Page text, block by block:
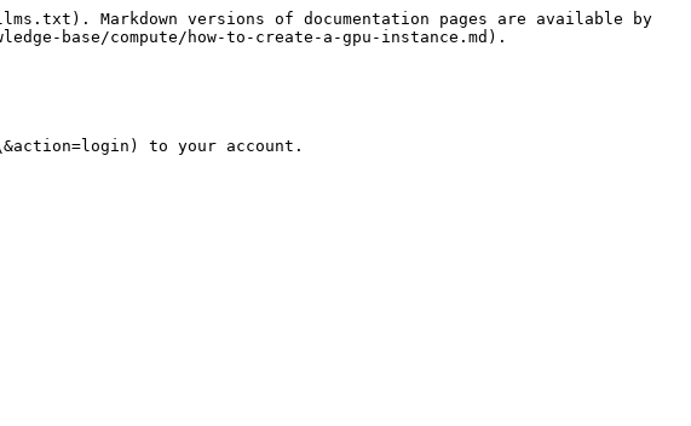
Markdown versions of documentation pages are available by
base/compute/how-to-create-a-gpu-instance.md).
to your account.